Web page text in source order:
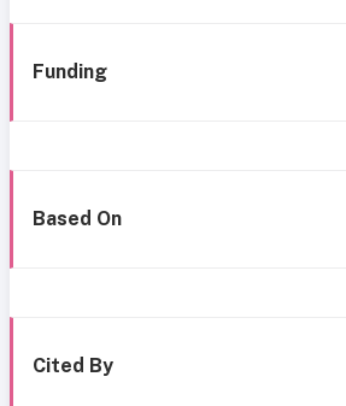
Funding
Based On
Cited By